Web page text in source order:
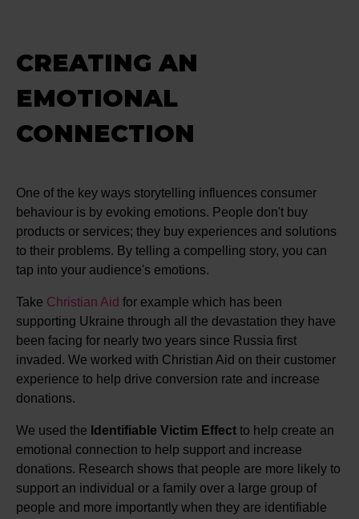
CREATING AN
EMOTIONAL
CONNECTION
One of the key ways storytelling influences consumer
behaviour is by evoking emotions. People don't buy
products or services; they buy experiences and solutions
to their problems. By telling a compelling story, you can
tap into your audience's emotions.
Take Christian Aid for example which has been
supporting Ukraine through all the devastation they have
been facing for nearly two years since Russia first
invaded. We worked with Christian Aid on their customer
experience to help drive conversion rate and increase
donations.
We used the Identifiable Victim Effect to help create an
emotional connection to help support and increase
donations. Research shows that people are more likely to
support an individual or a family over a large group of
people and more importantly when they are identifiable